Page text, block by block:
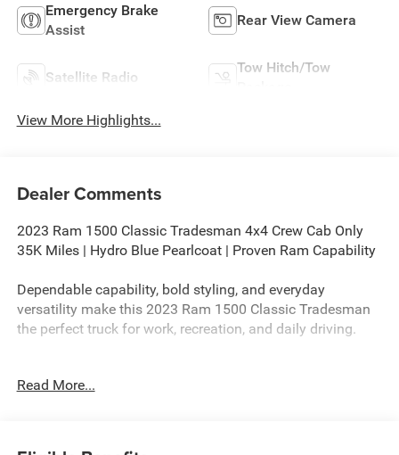
Emergency Brake
Assist
Rear View Camera
Satellite Radio
Tow Hitch/Tow
View More Highlights...
Dealer Comments
2023 Ram 1500 Classic Tradesman 4x4 Crew Cab Only
35K Miles | Hydro Blue Pearlcoat | Proven Ram Capability
Dependable capability, bold styling, and everyday
versatility make this 2023 Ram 1500 Classic Tradesman
the perfect truck for work, recreation, and daily driving.
Tradesman 4x4 for sale, this eye-catching Hydro Blue
this low-mileage Ram is ready to tackle everything from
Read More...